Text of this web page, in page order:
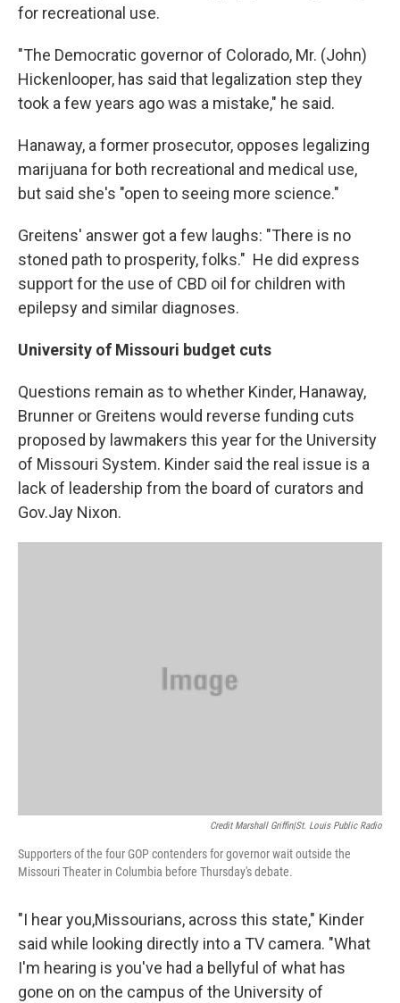
for recreational use.
"The Democratic governor of Colorado, Mr. (John)
Hickenlooper, has said that legalization step they
took a few years ago was a mistake," he said.
Hanaway, a former prosecutor, opposes legalizing
marijuana for both recreational and medical use,
but said she's "open to seeing more science."
Greitens' answer got a few laughs: "There is no
stoned path to prosperity, folks." He did express
support for the use of CBD oil for children with
epilepsy and similar diagnoses.
University of Missouri budget cuts
Questions remain as to whether Kinder, Hanaway,
Brunner or Greitens would reverse funding cuts
proposed by lawmakers this year for the University
of Missouri System. Kinder said the real issue is a
lack of leadership from the board of curators and
Gov.Jay Nixon.
Credit Marshall Griffin|St. Louis Public Radio
Supporters of the four GOP contenders for governor wait outside the
Missouri Theater in Columbia before Thursday's debate.
"I hear you,Missourians, across this state," Kinder
said while looking directly into a TV camera. "What
I'm hearing is you've had a bellyful of what has
gone on on the campus of the University of